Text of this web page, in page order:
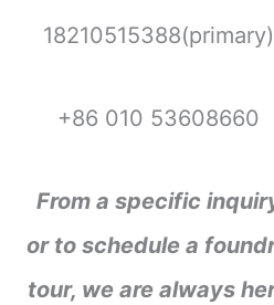
18210515388(primary)
+86 010 53608660
From a specific
or to schedule a
tour, we are always